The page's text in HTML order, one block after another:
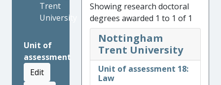
Trent
University
Unit of
assessment
Edit
Showing research doctoral
degrees awarded 1 to 1 of 1
Nottingham
Trent University
Unit of assessment 18:
Law